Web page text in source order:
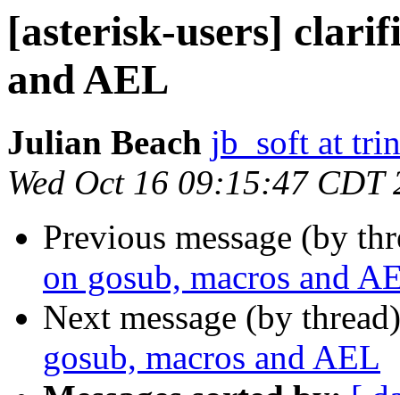
[asterisk-users]
and AEL
Julian Beach jb_soft at
Wed Oct 16 09:15:47 CDT
Previous message (by
on gosub, macros and
Next message (by
gosub, macros and AEL